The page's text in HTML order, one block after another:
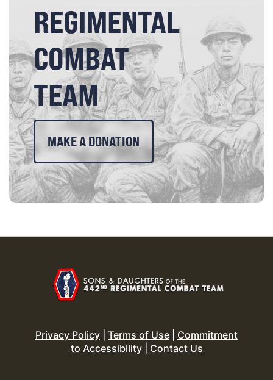
REGIMENTAL
COMBAT
TEAM
MAKE A DONATION
Privacy Policy Terms of Use
Commitment
to Accessibility| Contact Us